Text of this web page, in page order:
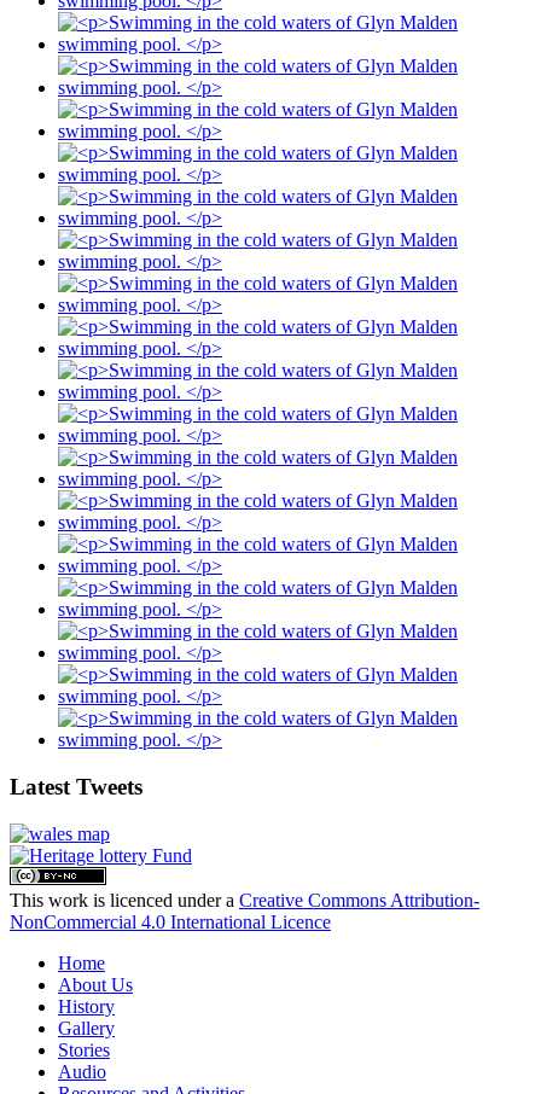
Latest Tweets
This work is licenced under a Creative Commons Attribution-
NonCommercial 4.0 International Licence
Home
About Us
History
Gallery
Stories
Audio